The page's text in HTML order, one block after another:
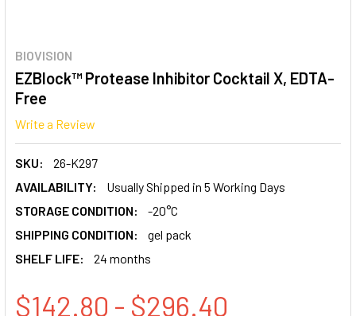
BIOVISION
EZBlock™ Protease Inhibitor Cocktail X, EDTA-
Free
Write a Review
SKU:
26-K297
AVAILABILITY:
Usually Shipped in 5 Working Days
STORAGE CONDITION:
-20°C
SHIPPING CONDITION:
gel pack
SHELF LIFE:
24 months
$142.80 - $296.40